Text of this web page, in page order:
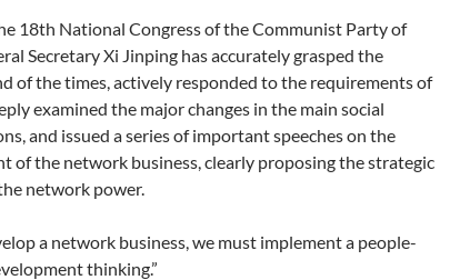
National Congress of the Communist Party of
Secretary Xi Jinping has accurately grasped the
of the times, actively responded to the requirements of
examined the major changes in the main social
and issued a series of important speeches on the
of the network business, clearly proposing the strategic
network power.
a network business, we must implement a people-
thinking.”